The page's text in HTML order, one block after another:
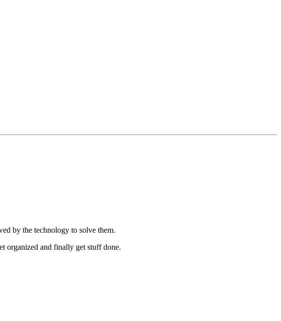
by the technology to solve them.
organized and finally get stuff done.